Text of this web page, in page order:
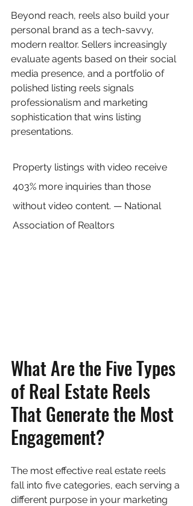
Beyond reach, reels also build your
personal brand as a tech-savvy,
modern realtor. Sellers increasingly
evaluate agents based on their social
media presence, and a portfolio of
polished listing reels signals
professionalism and marketing
sophistication that wins listing
presentations.
Property listings with video receive
403% more inquiries than those
without video content. — National
Association of Realtors
What Are the Five Types
of Real Estate Reels
That Generate the Most
Engagement?
The most effective real estate reels
fall into five categories, each serving a
different purpose in your marketing